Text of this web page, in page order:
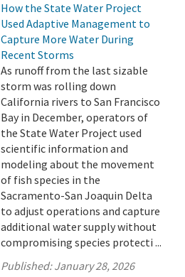
How the State Water Project
Used Adaptive Management to
Capture More Water During
Recent Storms
As runoff from the last sizable
storm was rolling down
California rivers to San Francisco
Bay in December, operators of
the State Water Project used
scientific information and
modeling about the movement
of fish species in the
Sacramento-San Joaquin Delta
to adjust operations and capture
additional water supply without
compromising species protecti ...
Published:January 28, 2026